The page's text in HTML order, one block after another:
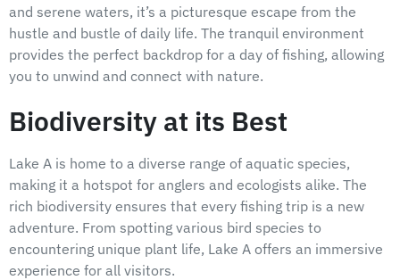
and serene waters, it’s a picturesque escape from the
hustle and bustle of daily life. The tranquil environment
provides the perfect backdrop for a day of fishing, allowing
you to unwind and connect with nature.
Biodiversity at its Best
Lake A is home to a diverse range of aquatic species,
making it a hotspot for anglers and ecologists alike. The
rich biodiversity ensures that every fishing trip is a new
adventure. From spotting various bird species to
encountering unique plant life, Lake A offers an immersive
experience for all visitors.